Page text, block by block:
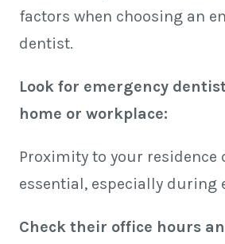
factors when choosing an
dentist.
Look for emergency
home or workplace:
Proximity to your residence
essential, especially during
Check their office hours